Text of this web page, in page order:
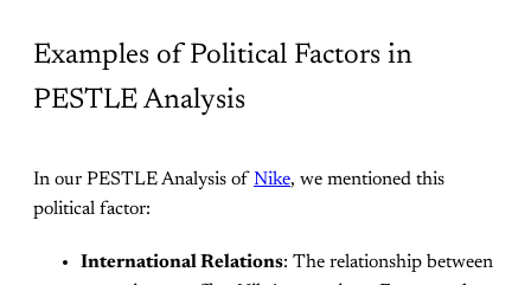
Examples of Political Factors in
PESTLE Analysis
In our PESTLE Analysis of Nike, we mentioned this
political factor:
International Relations: The relationship between